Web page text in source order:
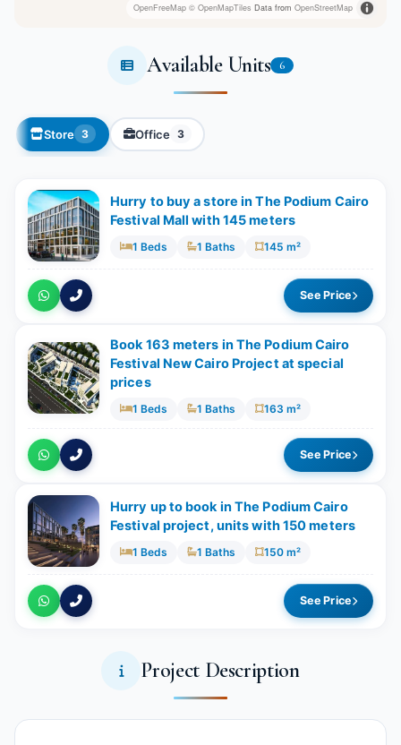
OpenFreeMap © OpenMapTiles Data from OpenStreetMap
Available Units 6
Store 3 Office 3
Hurry to buy a store in The Podium Cairo
Festival Mall with 145 meters
1 Beds 1 Baths 145 m²
See Price
Book 163 meters in The Podium Cairo
Festival New Cairo Project at special
prices
1 Beds 1 Baths 163 m²
See Price
Hurry up to book in The Podium Cairo
Festival project, units with 150 meters
1 Beds 1 Baths 150 m²
See Price
Project Description